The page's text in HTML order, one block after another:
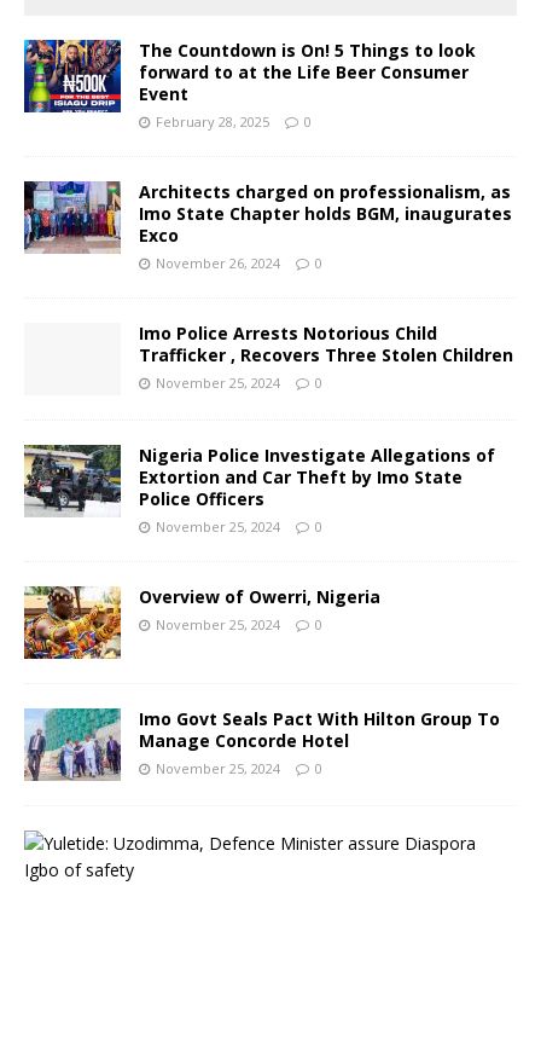
The Countdown is On! 5 Things to look
forward to at the Life Beer Consumer
Event
February 28, 2025 0
Architects charged on professionalism, as
Imo State Chapter holds BGM, inaugurates
Exco
November 26, 2024 0
Imo Police Arrests Notorious Child
Trafficker , Recovers Three Stolen Children
November 25, 2024 0
Nigeria Police Investigate Allegations of
Extortion and Car Theft by Imo State
Police Officers
November 25, 2024 0
Overview of Owerri, Nigeria
November 25, 2024 0
Imo Govt Seals Pact With Hilton Group To
Manage Concorde Hotel
November 25, 2024 0